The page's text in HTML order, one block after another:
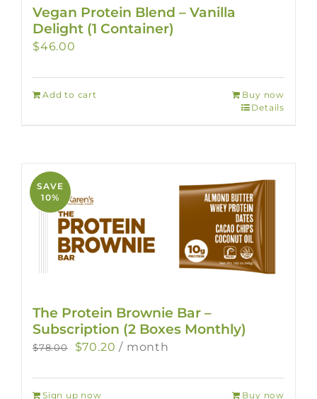
Vegan Protein Blend – Vanilla
Delight (1 Container)
$46.00
Add to cart
Buy now
Details
SAVE
10%
The Protein Brownie Bar –
Subscription (2 Boxes Monthly)
$78.00
Original
$70.20 Current
/ month
Sign up now Buy now